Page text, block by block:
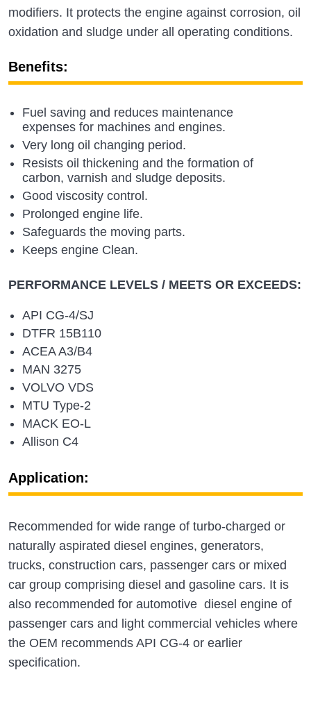
modifiers. It protects the engine against corrosion, oil
oxidation and sludge under all operating conditions.
Benefits:
Fuel saving and reduces maintenance
expenses for machines and engines.
Very long oil changing period.
Resists oil thickening and the formation of
carbon, varnish and sludge deposits.
Good viscosity control.
Prolonged engine life.
Safeguards the moving parts.
Keeps engine Clean.
PERFORMANCE LEVELS / MEETS OR EXCEEDS:
API CG-4/SJ
DTFR 15B110
ACEA A3/B4
MAN 3275
VOLVO VDS
MTU Type-2
MACK EO-L
Allison C4
Application:
Recommended for wide range of turbo-charged or
naturally aspirated diesel engines, generators,
trucks, construction cars, passenger cars or mixed
car group comprising diesel and gasoline cars. It is
also recommended for automotive diesel engine of
passenger cars and light commercial vehicles where
the OEM recommends API CG-4 or earlier
specification.